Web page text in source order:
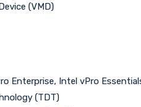
(VMD)
Enterprise, Intel vPro
(TDT)